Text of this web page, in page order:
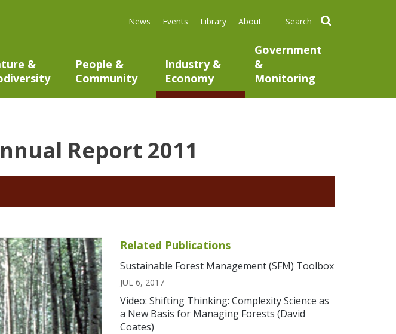
News Events Library About search
&
People &
Community
Industry &
Economy
Government
&
Monitoring
Report 2011
Related Publications
Sustainable Forest Management (SFM) Toolbox
JUL 6, 2017
Video: Shifting Thinking: Complexity Science as
a New Basis for Managing Forests (David
Coates)